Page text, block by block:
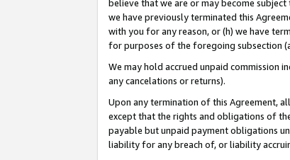
believe that we are or may become
we have previously terminated this
with you for any reason, or (h) we have
for purposes of the foregoing subsection
We may hold accrued unpaid
any cancelations or returns).
Upon any termination of this Agreement,
except that the rights and obligations of
payable but unpaid payment obligations
liability for any breach of, or liability